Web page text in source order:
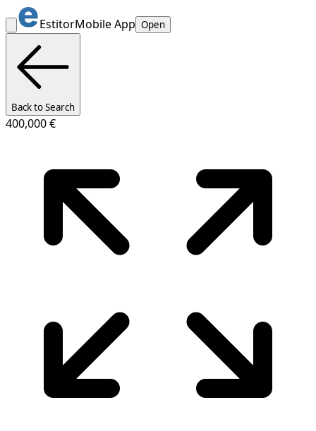
EstitorMobile App Open
Back to Search
400,000 €